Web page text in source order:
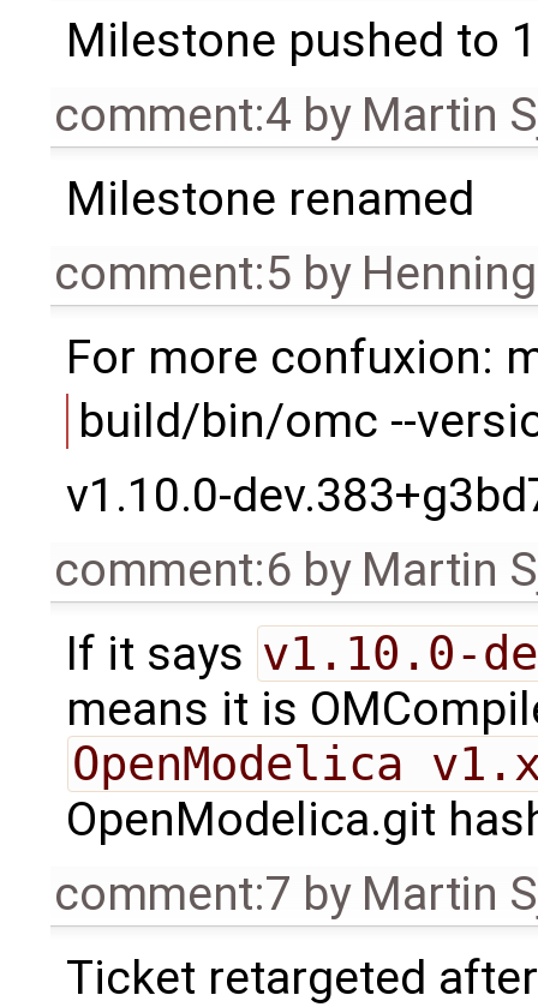
Milestone pushed to
comment:4 by Martin
Milestone renamed
comment:5 by
For more confuxion:
build/bin/omc --
v1.10.0-
comment:6 by Martin
If it says v1.10.0-
means it is
OpenModelica
OpenModelica.git
comment:7 by Martin
Ticket retargeted